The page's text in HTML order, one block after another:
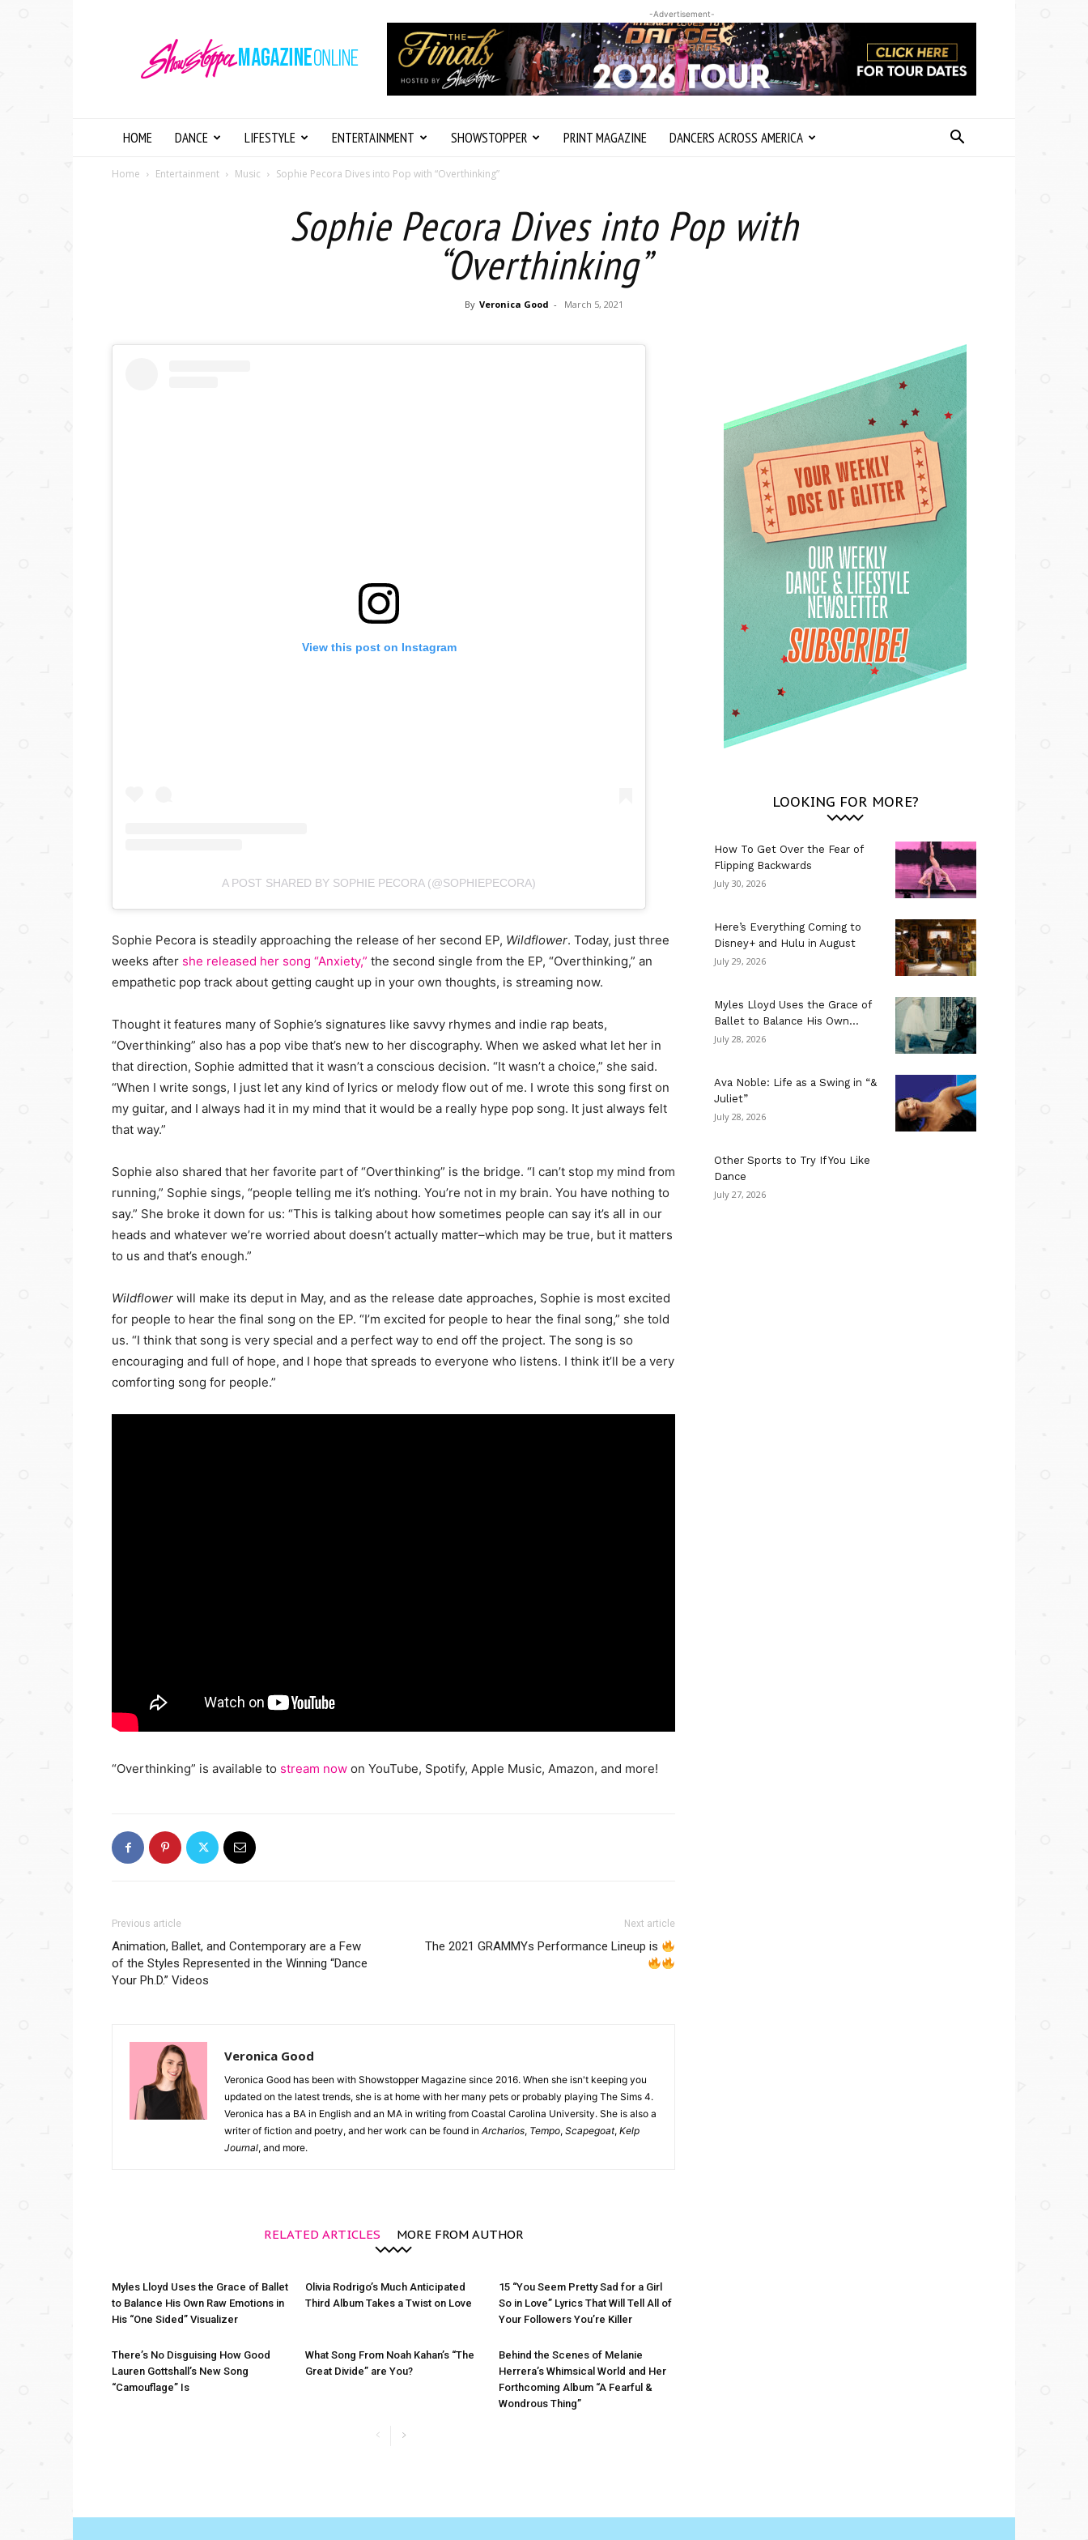
Magazine
Online
-Advertisement-
HOME DANCE LIFESTYLE ENTERTAINMENT SHOWSTOPPER PRINT MAGAZINE DANCERS ACROSS AMERICA
Home Entertainment Music Sophie Pecora Dives into Pop with “Overthinking”
Sophie Pecora Dives into Pop with
“Overthinking”
By Veronica Good - March 5, 2021
View this post on Instagram
A POST SHARED BY SOPHIE PECORA (@SOPHIEPECORA)
Sophie Pecora is steadily approaching the release of her second EP, Wildflower. Today, just three
weeks after she released her song “Anxiety,” the second single from the EP, “Overthinking,” an
empathetic pop track about getting caught up in your own thoughts, is streaming now.
Thought it features many of Sophie’s signatures like savvy rhymes and indie rap beats,
“Overthinking” also has a pop vibe that’s new to her discography. When we asked what let her in
that direction, Sophie admitted that it wasn’t a conscious decision. “It wasn’t a choice,” she said.
“When I write songs, I just let any kind of lyrics or melody flow out of me. I wrote this song first on
my guitar, and I always had it in my mind that it would be a really hype pop song. It just always felt
that way.”
Sophie also shared that her favorite part of “Overthinking” is the bridge. “I can’t stop my mind from
running,” Sophie sings, “people telling me it’s nothing. You’re not in my brain. You have nothing to
say.” She broke it down for us: “This is talking about how sometimes people can say it’s all in our
heads and whatever we’re worried about doesn’t actually matter–which may be true, but it matters
to us and that’s enough.”
Wildflower will make its deput in May, and as the release date approaches, Sophie is most excited
for people to hear the final song on the EP. “I’m excited for people to hear the final song,” she told
us. “I think that song is very special and a perfect way to end off the project. The song is so
encouraging and full of hope, and I hope that spreads to everyone who listens. I think it’ll be a very
comforting song for people.”
“Overthinking” is available to stream now on YouTube, Spotify, Apple Music, Amazon, and more!
Previous article
Animation, Ballet, and Contemporary are a Few
of the Styles Represented in the Winning “Dance
Your Ph.D.” Videos
Next article
The 2021 GRAMMYs Performance Lineup is
Veronica Good
Veronica Good has been with Showstopper Magazine since 2016. When she isn't keeping you
updated on the latest trends, she is at home with her many pets or probably playing The Sims 4.
Veronica has a BA in English and an MA in writing from Coastal Carolina University. She is also a
writer of fiction and poetry, and her work can be found in Archarios, Tempo, Scapegoat, Kelp
Journal, and more.
RELATED ARTICLES MORE FROM AUTHOR
Myles Lloyd Uses the Grace of Ballet
to Balance His Own Raw Emotions in
His “One Sided” Visualizer
Olivia Rodrigo’s Much Anticipated
Third Album Takes a Twist on Love
15 “You Seem Pretty Sad for a Girl
So in Love” Lyrics That Will Tell All of
Your Followers You’re Killer
There’s No Disguising How Good
Lauren Gottshall’s New Song
“Camouflage” Is
What Song From Noah Kahan’s “The
Great Divide” are You?
Behind the Scenes of Melanie
Herrera’s Whimsical World and Her
Forthcoming Album “A Fearful &
Wondrous Thing”
LOOKING FOR MORE?
How To Get Over the Fear of
Flipping Backwards
July 30, 2026
Here’s Everything Coming to
Disney+ and Hulu in August
July 29, 2026
Myles Lloyd Uses the Grace of
Ballet to Balance His Own...
July 28, 2026
Ava Noble: Life as a Swing in “&
Juliet”
July 28, 2026
Other Sports to Try If You Like
Dance
July 27, 2026